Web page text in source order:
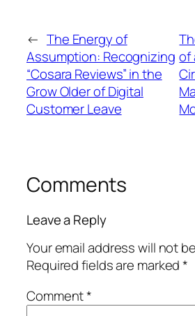
← The Energy of
Assumption: Recognizing
“Cosara Reviews” in the
Grow Older of Digital
Customer Leave
of
Comments
Leave a Reply
Your email address will not
Required fields are marked*
Comment*